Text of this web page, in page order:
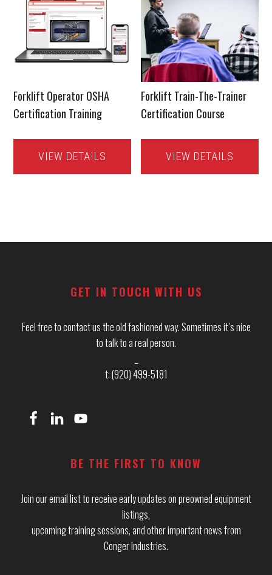
Forklift Operator OSHA
Certification Training
VIEW DETAILS
Forklift Train-The-Trainer
Certification Course
VIEW DETAILS
GET IN TOUCH WITH US
Feel free to contact us the old fashioned way. Sometimes it’s nice
to talk to a real person.
t: (920) 499-5181
BE THE FIRST TO KNOW
Join our email list to receive early updates on preowned equipment
listings,
upcoming training sessions, and other important news from
Conger Industries.